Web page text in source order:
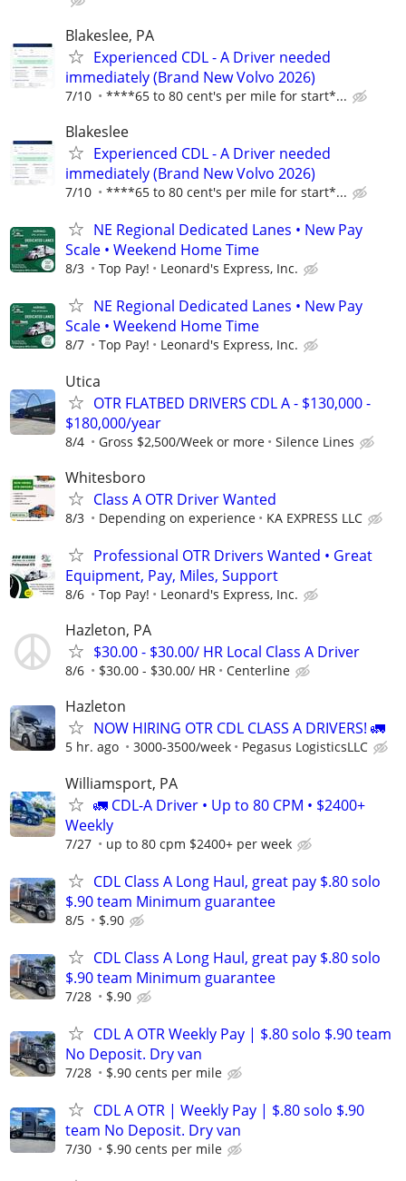
Blakeslee, PA
Experienced CDL - A Driver needed
immediately (Brand New Volvo 2026)
7/10 ****65 to 80 cent's per mile for start*...
Blakeslee
Experienced CDL - A Driver needed
immediately (Brand New Volvo 2026)
7/10 ****65 to 80 cent's per mile for start*...
NE Regional Dedicated Lanes • New Pay
Scale • Weekend Home Time
8/3 Top Pay! Leonard's Express, Inc.
NE Regional Dedicated Lanes • New Pay
Scale • Weekend Home Time
8/7 Top Pay! Leonard's Express, Inc.
Utica
OTR FLATBED DRIVERS CDL A - $130,000 -
$180,000/year
8/4 Gross $2,500/Week or more Silence Lines
Whitesboro
Class A OTR Driver Wanted
8/3 Depending on experience KA EXPRESS LLC
Professional OTR Drivers Wanted • Great
Equipment, Pay, Miles, Support
8/6 Top Pay! Leonard's Express, Inc.
Hazleton, PA
$30.00 - $30.00/ HR Local Class A Driver
8/6 $30.00 - $30.00/ HR Centerline
Hazleton
NOW HIRING OTR CDL CLASS A DRIVERS! 🚛
5 hr. ago 3000-3500/week Pegasus LogisticsLLC
Williamsport, PA
🚛 CDL-A Driver • Up to 80 CPM • $2400+
Weekly
7/27 up to 80 cpm $2400+ per week
CDL Class A Long Haul, great pay $.80 solo
$.90 team Minimum guarantee
8/5 $.90
CDL Class A Long Haul, great pay $.80 solo
$.90 team Minimum guarantee
7/28 $.90
CDL A OTR Weekly Pay | $.80 solo $.90 team
No Deposit. Dry van
7/28 $.90 cents per mile
CDL A OTR | Weekly Pay | $.80 solo $.90
team No Deposit. Dry van
7/30 $.90 cents per mile